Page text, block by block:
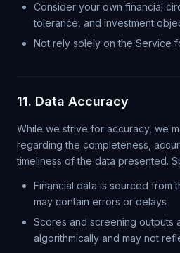
Consider your own financial
tolerance, and investment
Not rely solely on the Service
11. Data Accuracy
While we strive for accuracy, we
regarding the completeness,
timeliness of the data presented.
Financial data is sourced from
may contain errors or delays
Scores and screening outputs
algorithmically and may not